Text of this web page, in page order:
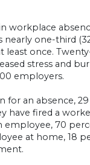
workplace
nearly one-third
least once.
stress and
employers.
for an absence,
have fired a
70
at home, 18